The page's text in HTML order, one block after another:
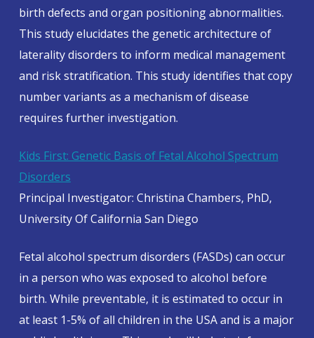
birth defects and organ positioning abnormalities.
This study elucidates the genetic architecture of
laterality disorders to inform medical management
and risk stratification. This study identifies that copy
number variants as a mechanism of disease
requires further investigation.
Kids First: Genetic Basis of Fetal Alcohol Spectrum
Disorders
Principal Investigator: Christina Chambers, PhD,
University Of California San Diego
Fetal alcohol spectrum disorders (FASDs) can occur
in a person who was exposed to alcohol before
birth. While preventable, it is estimated to occur in
at least 1-5% of all children in the USA and is a major